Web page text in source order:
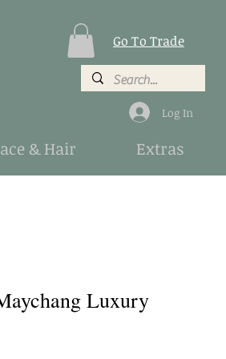
Go To Trade
Log In
& Hair Extras
Luxury